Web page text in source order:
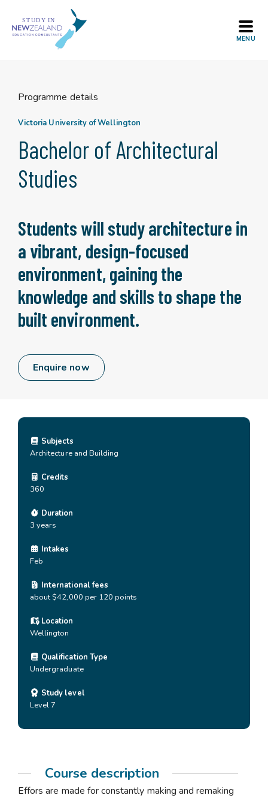
content
Programme details
Victoria University of Wellington
Bachelor of Architectural
Studies
Students will study architecture in
a vibrant, design-focused
environment, gaining the
knowledge and skills to shape the
built environment.
Enquire now
Course description
Effors are made for constantly making and remaking
Subjects
Architecture and Building
Credits
360
Duration
3 years
Intakes
Feb
International fees
about $42,000 per 120 points
Location
Wellington
Qualification Type
Undergraduate
Study level
Level 7